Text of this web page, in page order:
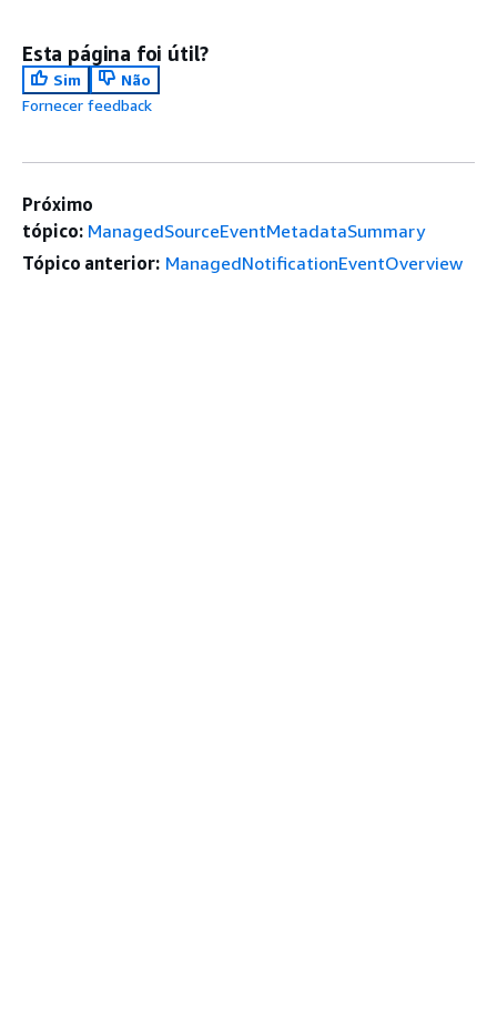
Esta página foi útil?
Sim
Não
Fornecer feedback
Próximo
tópico: ManagedSourceEventMetadataSummary
Tópico anterior: ManagedNotificationEventOverview